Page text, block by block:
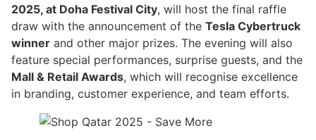
2025, at Doha Festival City, will host the final raffle
draw with the announcement of the Tesla Cybertruck
winner and other major prizes. The evening will also
feature special performances, surprise guests, and the
Mall & Retail Awards, which will recognise excellence
in branding, customer experience, and team efforts.